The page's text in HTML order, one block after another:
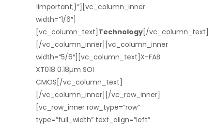
!important;}”][vc_column_inner
width=”1/6″]
[vc_column_text] Technology[/vc_column_text]
[/vc_column_inner][vc_column_inner
width=”5/6″][vc_column_text]X-FAB
XT018 0.18µm SOI
CMOS[/vc_column_text]
[/vc_column_inner][/vc_row_inner]
[vc_row_inner row_type=”row”
type=”full_width” text_align=”left”